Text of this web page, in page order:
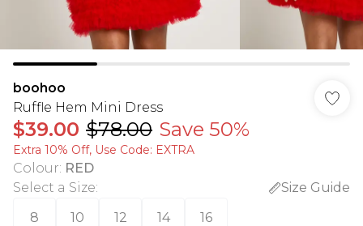
boohoo
Ruffle Hem Mini Dress
$39.00 $78.00 Save 50%
Extra 10% Off, Use Code: EXTRA
Colour: RED
Select a Size:
Size Guide
8
10 12 14 16